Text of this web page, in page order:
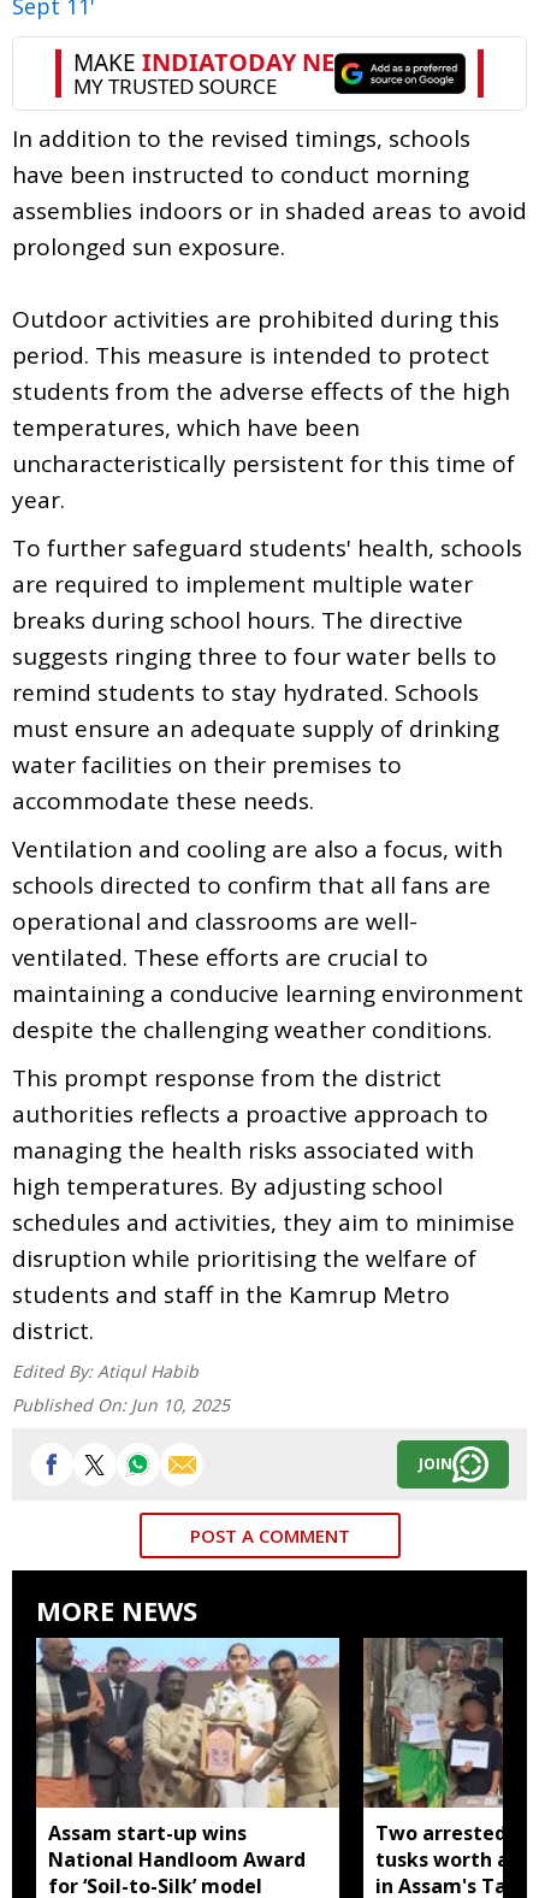
In addition to the revised timings, schools
have been instructed to conduct morning
assemblies indoors or in shaded areas to avoid
prolonged sun exposure.
Outdoor activities are prohibited during this
period. This measure is intended to protect
students from the adverse effects of the high
temperatures, which have been
uncharacteristically persistent for this time of
year.
To further safeguard students' health, schools
are required to implement multiple water
breaks during school hours. The directive
suggests ringing three to four water bells to
remind students to stay hydrated. Schools
must ensure an adequate supply of drinking
water facilities on their premises to
accommodate these needs.
Ventilation and cooling are also a focus, with
schools directed to confirm that all fans are
operational and classrooms are well-
ventilated. These efforts are crucial to
maintaining a conducive learning environment
despite the challenging weather conditions.
This prompt response from the district
authorities reflects a proactive approach to
managing the health risks associated with
high temperatures. By adjusting school
schedules and activities, they aim to minimise
disruption while prioritising the welfare of
students and staff in the Kamrup Metro
district.
Edited By: Atiqul Habib
Published On: Jun 10, 2025
JOIN
POST A COMMENT
MORE NEWS
Assam start-up wins
National Handloom Award
for ‘Soil-to-Silk’ model
Two arrested
tusks worth
in Assam's